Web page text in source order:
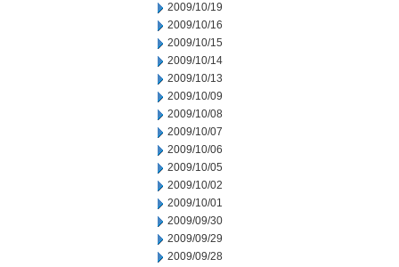
2009/10/19
2009/10/16
2009/10/15
2009/10/14
2009/10/13
2009/10/09
2009/10/08
2009/10/07
2009/10/06
2009/10/05
2009/10/02
2009/10/01
2009/09/30
2009/09/29
2009/09/28